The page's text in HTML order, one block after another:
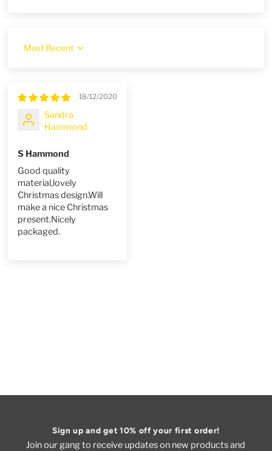
Sort by
18/12/2020
Sandra
Hammond
S Hammond
Good quality
material,lovely
Christmas design.Will
make a nice Christmas
present.Nicely
packaged.
Sign up and get 10% off your first order!
Join our gang to receive updates on new products and